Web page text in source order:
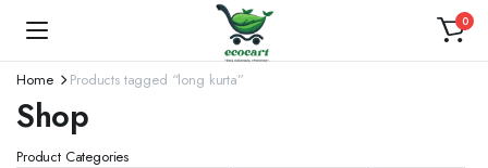
0
Home Products tagged “long kurta”
Shop
Product Categories